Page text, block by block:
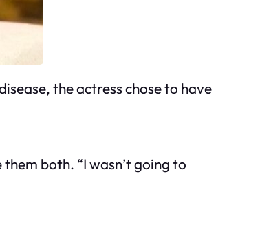
the actress chose to have
both. “I wasn’t going to